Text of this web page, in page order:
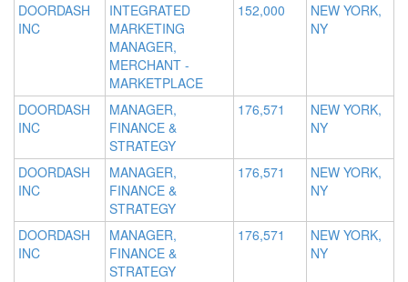
DOORDASH
INC
INTEGRATED
MARKETING
MANAGER,
MERCHANT -
MARKETPLACE
152,000
NEW YORK,
NY
DOORDASH
INC
MANAGER,
FINANCE &
STRATEGY
176,571
NEW YORK,
NY
DOORDASH
INC
MANAGER,
FINANCE &
STRATEGY
176,571
NEW YORK,
NY
DOORDASH
INC
MANAGER,
FINANCE &
STRATEGY
176,571
NEW YORK,
NY